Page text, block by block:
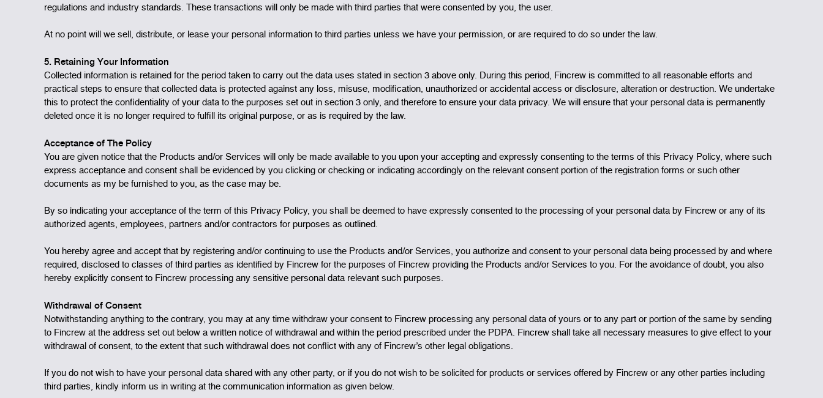
regulations and industry standards. These transactions will only be made with third parties that were consented by you, the user.
At no point will we sell, distribute, or lease your personal information to third parties unless we have your permission, or are required to do so under the law.
5. Retaining Your Information
Collected information is retained for the period taken to carry out the data uses stated in section 3 above only. During this period, Fincrew is committed to all reasonable efforts and
practical steps to ensure that collected data is protected against any loss, misuse, modification, unauthorized or accidental access or disclosure, alteration or destruction. We undertake
this to protect the confidentiality of your data to the purposes set out in section 3 only, and therefore to ensure your data privacy. We will ensure that your personal data is permanently
deleted once it is no longer required to fulfill its original purpose, or as is required by the law.
Acceptance of The Policy
You are given notice that the Products and/or Services will only be made available to you upon your accepting and expressly consenting to the terms of this Privacy Policy, where such
express acceptance and consent shall be evidenced by you clicking or checking or indicating accordingly on the relevant consent portion of the registration forms or such other
documents as my be furnished to you, as the case may be.
By so indicating your acceptance of the term of this Privacy Policy, you shall be deemed to have expressly consented to the processing of your personal data by Fincrew or any of its
authorized agents, employees, partners and/or contractors for purposes as outlined.
You hereby agree and accept that by registering and/or continuing to use the Products and/or Services, you authorize and consent to your personal data being processed by and where
required, disclosed to classes of third parties as identified by Fincrew for the purposes of Fincrew providing the Products and/or Services to you. For the avoidance of doubt, you also
hereby explicitly consent to Fincrew processing any sensitive personal data relevant such purposes.
Withdrawal of Consent
Notwithstanding anything to the contrary, you may at any time withdraw your consent to Fincrew processing any personal data of yours or to any part or portion of the same by sending
to Fincrew at the address set out below a written notice of withdrawal and within the period prescribed under the PDPA. Fincrew shall take all necessary measures to give effect to your
withdrawal of consent, to the extent that such withdrawal does not conflict with any of Fincrew’s other legal obligations.
If you do not wish to have your personal data shared with any other party, or if you do not wish to be solicited for products or services offered by Fincrew or any other parties including
third parties, kindly inform us in writing at the communication information as given below.